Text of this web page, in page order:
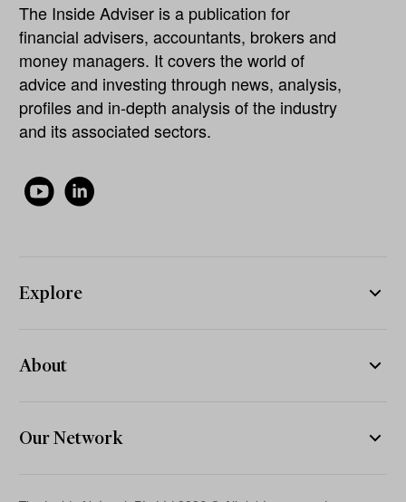
The Inside Adviser is a publication for
financial advisers, accountants, brokers and
money managers. It covers the world of
advice and investing through news, analysis,
profiles and in-depth analysis of the industry
and its associated sectors.
Explore
About
Our Network